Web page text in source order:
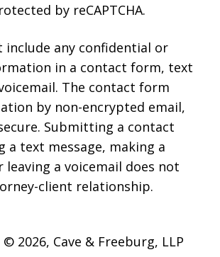
by reCAPTCHA.
include any confidential or
in a contact form, text
The contact form
by non-encrypted email,
Submitting a contact
a text message, making a
leaving a voicemail does not
client relationship.
2026, Cave & Freeburg, LLP